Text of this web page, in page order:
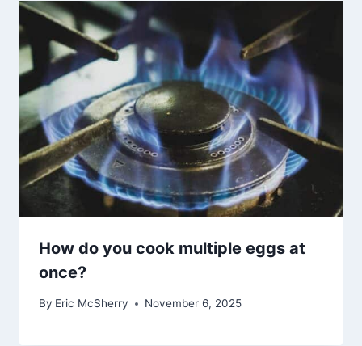
How do you cook multiple eggs at
once?
By Eric McSherry November 6, 2025